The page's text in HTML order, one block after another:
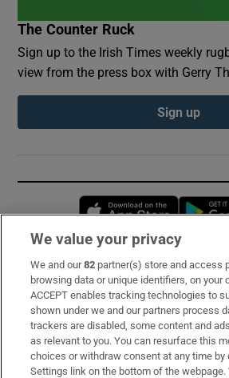
The Counter Ruck
Sign up to the Irish Times weekly
view from the press box with Gerry
Sign up
Opens
Subscribe
Support
About Us
Irish Times Products & Services
We value your privacy
We and our82 partner(s) store and access
browsing data or unique identifiers, on your
ACCEPT enables tracking technologies to
shown under we and our partners process
trackers are disabled, some content and
as relevant to you. You can resurface this
choices or withdraw consent at any time by
Settings link on the bottom of the webpage.